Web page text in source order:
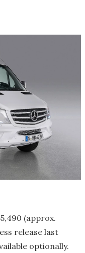
(approx.
release last
optionally.